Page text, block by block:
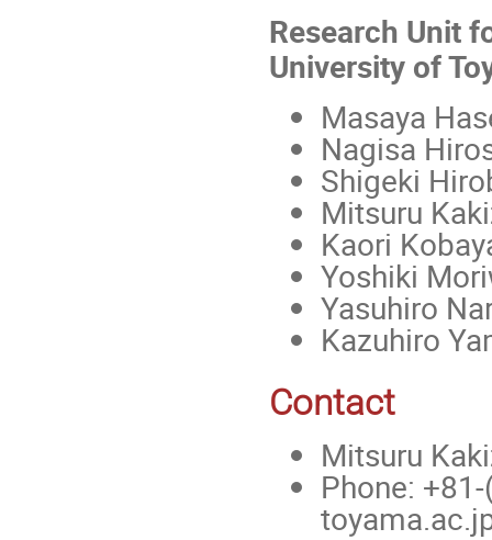
Research Unit
University of
Masaya
Nagisa
Shigeki
Mitsuru
Kaori
Yoshiki
Yasuhiro
Kazuhiro
Contact
Mitsuru
Phone: